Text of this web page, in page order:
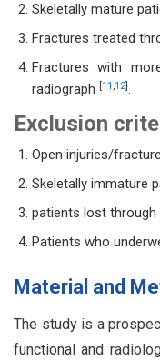
Skeletally mature
Fractures treated
Fractures with
radiograph [11 ,12].
Exclusion
Open injuries/
Skeletally immature
patients lost
Patients who
Material and
The study is a
functional and